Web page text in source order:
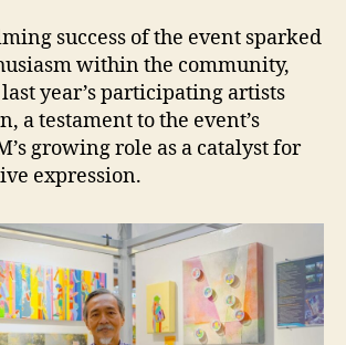
success of the event sparked
within the community,
year’s participating artists
a testament to the event’s
growing role as a catalyst for
expression.